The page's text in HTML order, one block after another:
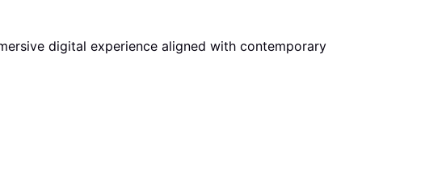
digital experience aligned with contemporary